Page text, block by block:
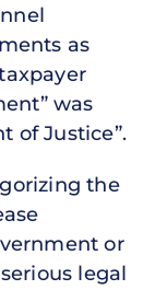
as
was
of Justice”.
the
or
legal